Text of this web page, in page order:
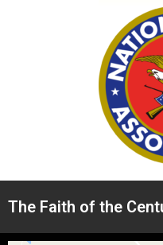
The Faith of the